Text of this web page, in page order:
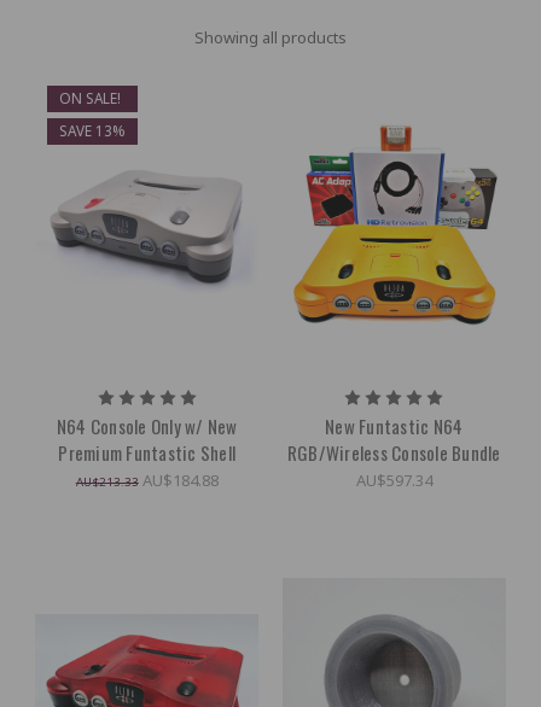
Showing all products
ON SALE!
SAVE 13%
N64 Console Only w/ New
Premium Funtastic Shell
AU$213.33 AU$184.88
New Funtastic N64
RGB/Wireless Console Bundle
AU$597.34